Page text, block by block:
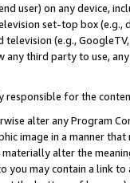
user) on any device,
set-top box
(e.g.,
third party to use,
responsible for the
alter any Program
image in a manner
alter the
you may contain a link